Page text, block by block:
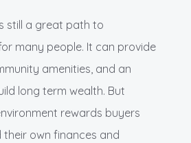
still a great path to
many people. It can provide
amenities, and an
long term wealth. But
rewards buyers
own finances and